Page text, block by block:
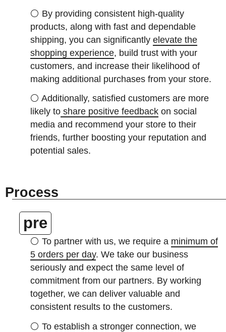
⚪ By providing consistent high-quality
products, along with fast and dependable
shipping, you can significantlyelevate the
shopping experience, build trust with your
customers, and increase their likelihood of
making additional purchases from your store.
⚪Additionally, satisfied customers are more
likely to share positive feedback on social
media and recommend your store to their
friends, further boosting your reputation and
potential sales.
Process
pre
⚪To partner with us, we require a minimum of
5 orders per day. We take our business
seriously and expect the same level of
commitment from our partners. By working
together, we can deliver valuable and
consistent results to the customers.
⚪To establish a stronger connection, we